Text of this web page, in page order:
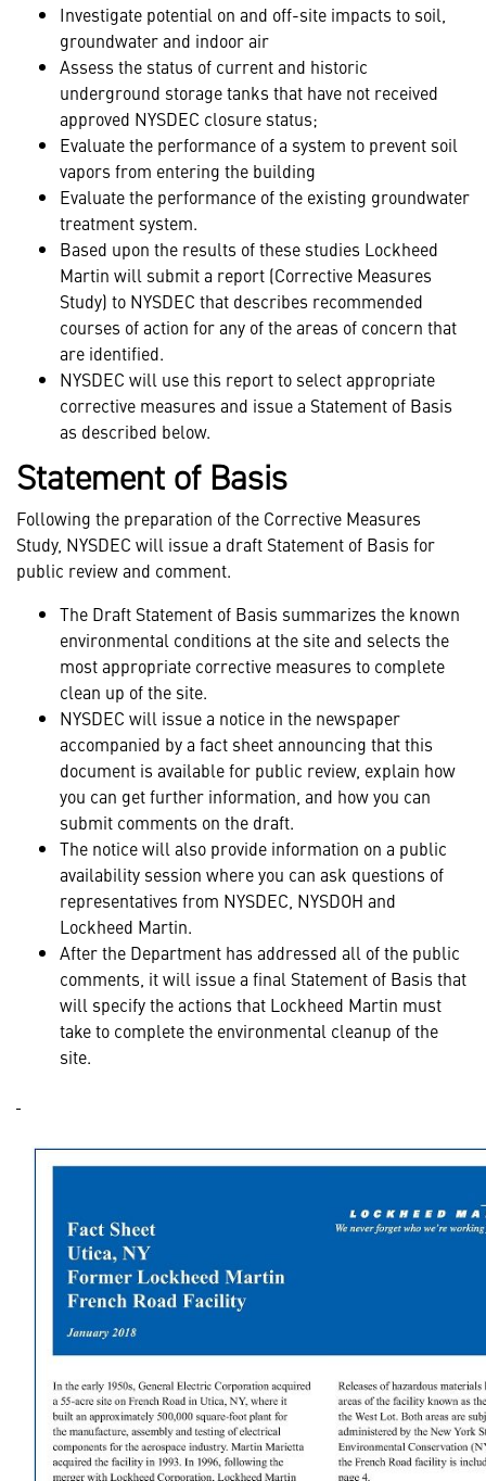
Investigate potential on and off-site impacts to soil,
groundwater and indoor air
Assess the status of current and historic
underground storage tanks that have not received
approved NYSDEC closure status;
Evaluate the performance of a system to prevent soil
vapors from entering the building
Evaluate the performance of the existing groundwater
treatment system.
Based upon the results of these studies Lockheed
Martin will submit a report (Corrective Measures
Study) to NYSDEC that describes recommended
courses of action for any of the areas of concern that
are identified.
NYSDEC will use this report to select appropriate
corrective measures and issue a Statement of Basis
as described below.
Statement of Basis
Following the preparation of the Corrective Measures
Study, NYSDEC will issue a draft Statement of Basis for
public review and comment.
The Draft Statement of Basis summarizes the known
environmental conditions at the site and selects the
most appropriate corrective measures to complete
clean up of the site.
NYSDEC will issue a notice in the newspaper
accompanied by a fact sheet announcing that this
document is available for public review, explain how
you can get further information, and how you can
submit comments on the draft.
The notice will also provide information on a public
availability session where you can ask questions of
representatives from NYSDEC, NYSDOH and
Lockheed Martin.
After the Department has addressed all of the public
comments, it will issue a final Statement of Basis that
will specify the actions that Lockheed Martin must
take to complete the environmental cleanup of the
site.